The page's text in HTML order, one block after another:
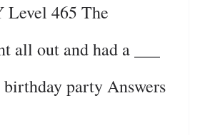
Level 465 The
all out and had a ___
birthday party Answers